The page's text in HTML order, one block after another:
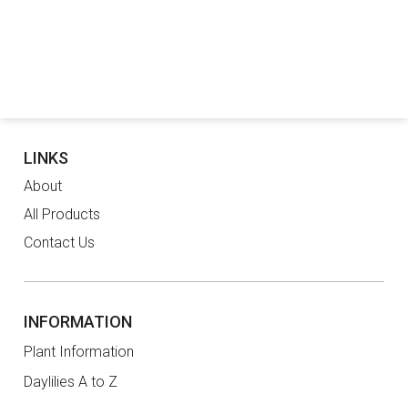
LINKS
About
All Products
Contact Us
INFORMATION
Plant Information
Daylilies A to Z